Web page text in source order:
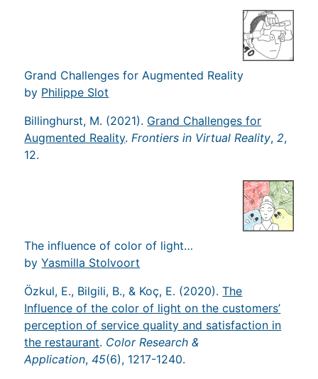
Grand Challenges for Augmented Reality
by Philippe Slot
Billinghurst, M. (2021). Grand Challenges for
Augmented Reality. Frontiers in Virtual Reality, 2,
12.
The influence of color of light…
byYasmilla Stolvoort
Özkul, E., Bilgili, B., & Koç, E. (2020).The
Influence of the color of light on the customers’
perception of service quality and satisfaction in
the restaurant. Color Research &
Application,45(6), 1217-1240.